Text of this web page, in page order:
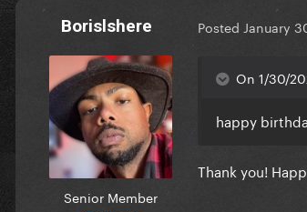
Borislshere
Senior Member
Posted January
On 1/30/
happy
Thank you!